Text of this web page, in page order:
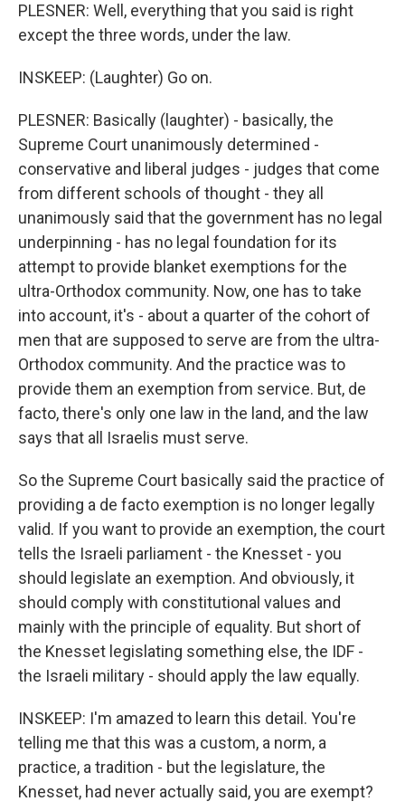
PLESNER: Well, everything that you said is right
except the three words, under the law.
INSKEEP: (Laughter) Go on.
PLESNER: Basically (laughter) - basically, the
Supreme Court unanimously determined -
conservative and liberal judges - judges that come
from different schools of thought - they all
unanimously said that the government has no legal
underpinning - has no legal foundation for its
attempt to provide blanket exemptions for the
ultra-Orthodox community. Now, one has to take
into account, it's - about a quarter of the cohort of
men that are supposed to serve are from the ultra-
Orthodox community. And the practice was to
provide them an exemption from service. But, de
facto, there's only one law in the land, and the law
says that all Israelis must serve.
So the Supreme Court basically said the practice of
providing a de facto exemption is no longer legally
valid. If you want to provide an exemption, the court
tells the Israeli parliament - the Knesset - you
should legislate an exemption. And obviously, it
should comply with constitutional values and
mainly with the principle of equality. But short of
the Knesset legislating something else, the IDF -
the Israeli military - should apply the law equally.
INSKEEP: I'm amazed to learn this detail. You're
telling me that this was a custom, a norm, a
practice, a tradition - but the legislature, the
Knesset, had never actually said, you are exempt?